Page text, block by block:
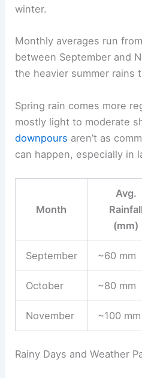
winter.
Monthly averages run
between September and
the heavier summer rains
Spring rain comes more
mostly light to moderate
downpours aren’t as
can happen, especially in
Month
Avg.
Rainfall
(mm)
September ~60 mm
October ~80 mm
November ~100 mm
Rainy Days and Weather